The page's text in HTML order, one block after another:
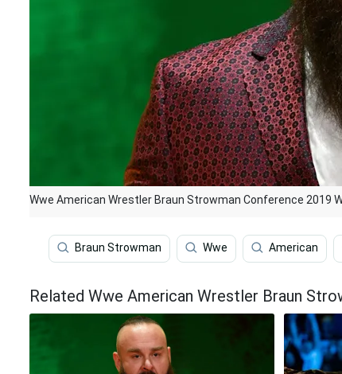
Wwe American Wrestler Braun Strowman Conference 2019
Braun Strowman Wwe American
Related Wwe American Wrestler Braun